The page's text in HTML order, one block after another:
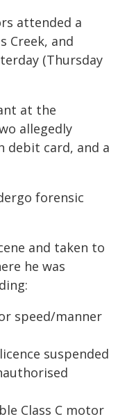
attended a
Creek, and
(Thursday
at the
allegedly
debit card, and a
forensic
and taken to
he was
speed/manner
suspended
Class C motor